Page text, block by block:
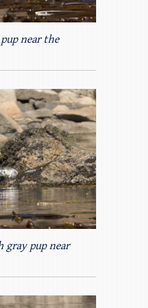
near the
gray pup near